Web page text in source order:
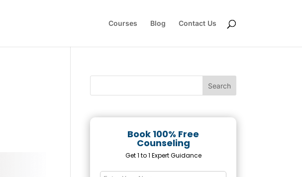
Courses Blog Contact Us
Book 100% Free
Counseling
Get 1 to 1 Expert Guidance